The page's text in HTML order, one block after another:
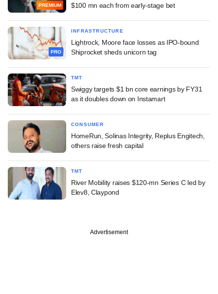
PREMIUM
$100 mn each from early-stage bet
PRO
INFRASTRUCTURE
Lightrock, Moore face losses as IPO-bound
Shiprocket sheds unicorn tag
TMT
Swiggy targets $1 bn core earnings by FY31
as it doubles down on Instamart
CONSUMER
HomeRun, Solinas Integrity, Replus Engitech,
others raise fresh capital
TMT
River Mobility raises $120-mn Series C led by
Elev8, Claypond
Advertisement